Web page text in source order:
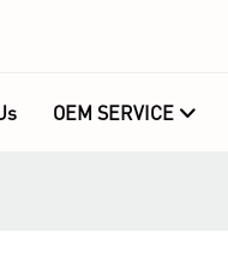
OEM SERVICE